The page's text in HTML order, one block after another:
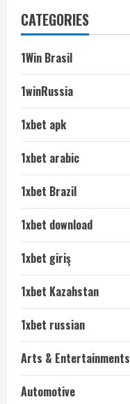
CATEGORIES
1Win Brasil
1winRussia
1xbet apk
1xbet arabic
1xbet Brazil
1xbet download
1xbet giriş
1xbet Kazahstan
1xbet russian
Arts & Entertainments
Automotive